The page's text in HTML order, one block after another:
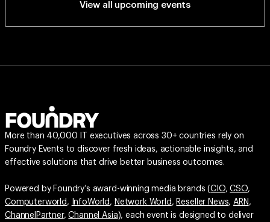
View all upcoming events
More than 40,000 IT executives across 30+ countries rely on
Foundry Events to discover fresh ideas, actionable insights, and
effective solutions that drive better business outcomes.
Powered by Foundry’s award-winning media brands (CIO,CSO,
Computerworld , InfoWorld , Network World , Reseller News,ARN ,
ChannelPartner,Channel Asia), each event is designed to deliver